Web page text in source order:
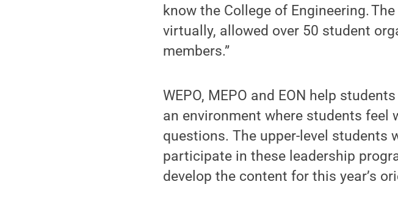
know the College of Engineering.
virtually, allowed over 50 student
members.”
WEPO, MEPO and EON help
an environment where students feel
questions. The upper-level
participate in these leadership
develop the content for this year’s